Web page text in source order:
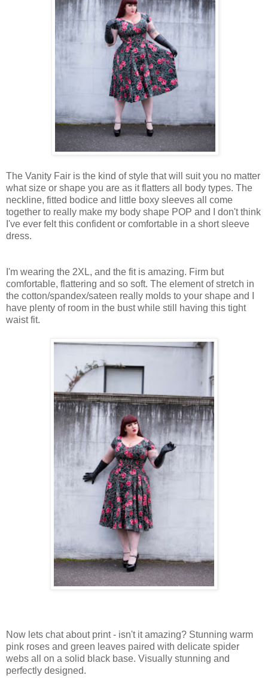
The Vanity Fair is the kind of style that will suit you no matter
what size or shape you are as it flatters all body types. The
neckline, fitted bodice and little boxy sleeves all come
together to really make my body shape POP and I don't think
I've ever felt this confident or comfortable in a short sleeve
dress.
I'm wearing the 2XL, and the fit is amazing. Firm but
comfortable, flattering and so soft. The element of stretch in
the cotton/spandex/sateen really molds to your shape and I
have plenty of room in the bust while still having this tight
waist fit.
Now lets chat about print - isn't it amazing? Stunning warm
pink roses and green leaves paired with delicate spider
webs all on a solid black base. Visually stunning and
perfectly designed.